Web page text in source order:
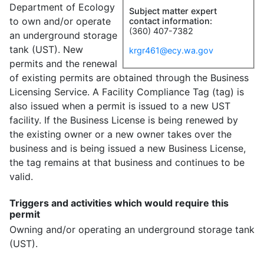
Subject matter expert
contact information:
(360) 407-7382
krgr461@ecy.wa.gov
Department of Ecology
to own and/or operate
an underground storage
tank (UST). New
permits and the renewal
of existing permits are obtained through the Business
Licensing Service. A Facility Compliance Tag (tag) is
also issued when a permit is issued to a new UST
facility. If the Business License is being renewed by
the existing owner or a new owner takes over the
business and is being issued a new Business License,
the tag remains at that business and continues to be
valid.
Triggers and activities which would require this
permit
Owning and/or operating an underground storage tank
(UST).